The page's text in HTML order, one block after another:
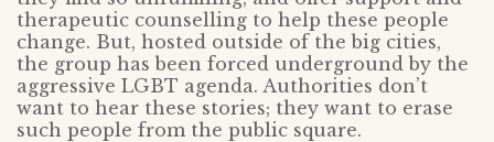
therapeutic counselling to help these people
change. But, hosted outside of the big cities,
the group has been forced underground by the
aggressive LGBT agenda. Authorities don’t
want to hear these stories; they want to erase
such people from the public square.